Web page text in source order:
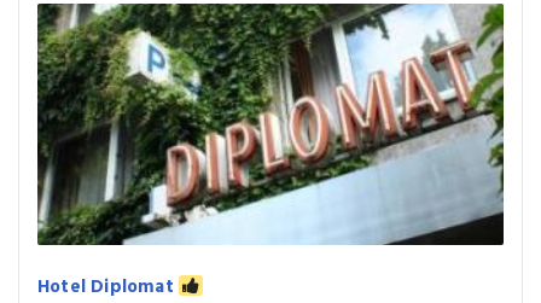
Hotel Diplomat